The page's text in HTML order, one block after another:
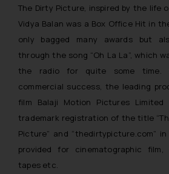
The Dirty Picture, inspired by the life
Vidya Balan was a Box Office Hit in
only bagged many awards but
through the song “Oh La La”, which
the radio for quite some time.
commercial success, the leading
film Balaji Motion Pictures
trademark registration of the title
Picture” and “thedirtypicture.com”
provided for cinematographic
tapes etc.